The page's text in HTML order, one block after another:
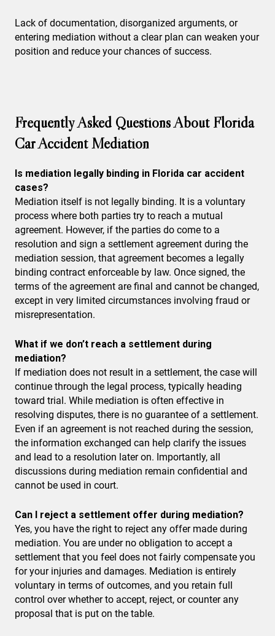
Lack of documentation, disorganized arguments, or
entering mediation without a clear plan can weaken your
position and reduce your chances of success.
Frequently Asked Questions About Florida
Car Accident Mediation
Is mediation legally binding in Florida car accident
cases?
Mediation itself is not legally binding. It is a voluntary
process where both parties try to reach a mutual
agreement. However, if the parties do come to a
resolution and sign a settlement agreement during the
mediation session, that agreement becomes a legally
binding contract enforceable by law. Once signed, the
terms of the agreement are final and cannot be changed,
except in very limited circumstances involving fraud or
misrepresentation.
What if we don’t reach a settlement during
mediation?
If mediation does not result in a settlement, the case will
continue through the legal process, typically heading
toward trial. While mediation is often effective in
resolving disputes, there is no guarantee of a settlement.
Even if an agreement is not reached during the session,
the information exchanged can help clarify the issues
and lead to a resolution later on. Importantly, all
discussions during mediation remain confidential and
cannot be used in court.
Can I reject a settlement offer during mediation?
Yes, you have the right to reject any offer made during
mediation. You are under no obligation to accept a
settlement that you feel does not fairly compensate you
for your injuries and damages. Mediation is entirely
voluntary in terms of outcomes, and you retain full
control over whether to accept, reject, or counter any
proposal that is put on the table.